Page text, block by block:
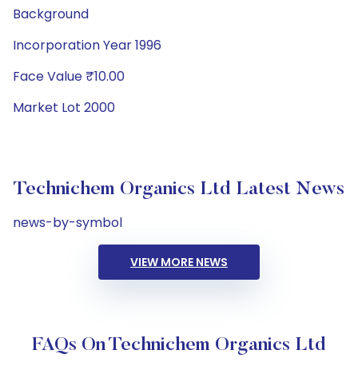
Background
Incorporation Year 1996
Face Value ₹10.00
Market Lot 2000
Technichem Organics Ltd Latest News
news-by-symbol
VIEW MORE NEWS
FAQs On Technichem Organics Ltd